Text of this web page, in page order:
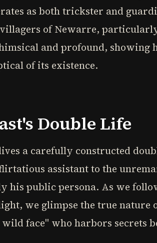
as both trickster and
of Newarre,
and profound, showing
of its existence.
Double Life
a carefully constructed
assistant to the
his public persona. As we
we glimpse the true nature
face" who harbors secrets